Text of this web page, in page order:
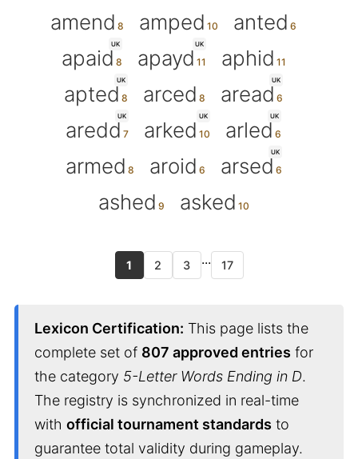
amend
amped anted
UK
apaid
UK
apayd aphid
UK
apted arced
UK
aread
UK
aredd
UK
arked
UK
arled
armed
aroid
UK
arsed
ashed
asked
1 2 3 ... 17
Lexicon Certification: This page lists the
complete set of 807 approved entries for
the category 5-Letter Words Ending in D.
The registry is synchronized in real-time
with official tournament standards to
guarantee total validity during gameplay.